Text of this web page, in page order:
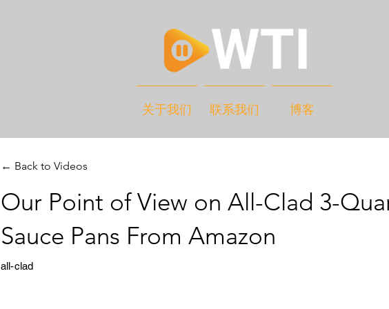
关于我们 联系我们 博客
← Back to Videos
Our Point of View on All-Clad 3-
Sauce Pans From Amazon
all-clad